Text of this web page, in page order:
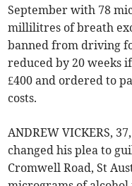
September with 78
millilitres of breath
banned from driving
reduced by 20 weeks
£400 and ordered to
costs.
ANDREW VICKERS,
changed his plea to
Cromwell Road, St